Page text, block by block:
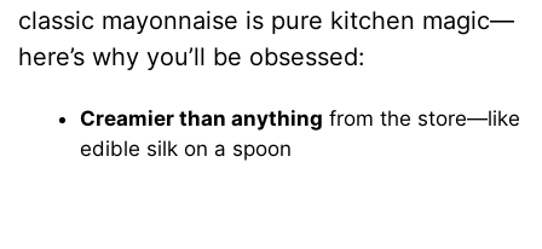
classic mayonnaise is pure kitchen magic—
here’s why you’ll be obsessed:
Creamier than anything from the store—like
edible silk on a spoon